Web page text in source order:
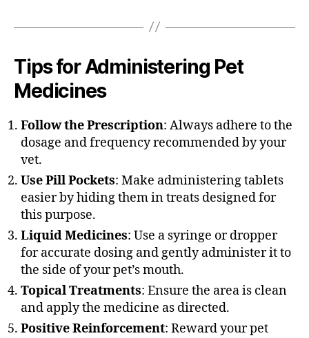
Tips for Administering Pet
Medicines
Follow the Prescription: Always adhere to the
dosage and frequency recommended by your
vet.
Use Pill Pockets: Make administering tablets
easier by hiding them in treats designed for
this purpose.
Liquid Medicines: Use a syringe or dropper
for accurate dosing and gently administer it to
the side of your pet’s mouth.
Topical Treatments: Ensure the area is clean
and apply the medicine as directed.
Positive Reinforcement: Reward your pet